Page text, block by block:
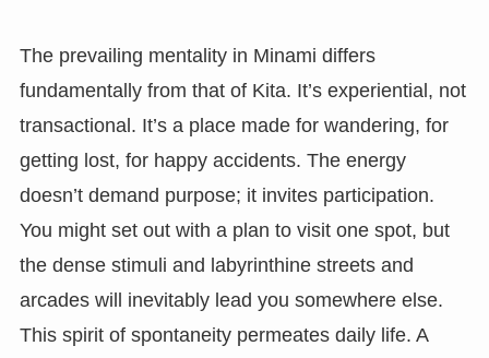
The prevailing mentality in Minami differs
fundamentally from that of Kita. It’s experiential, not
transactional. It’s a place made for wandering, for
getting lost, for happy accidents. The energy
doesn’t demand purpose; it invites participation.
You might set out with a plan to visit one spot, but
the dense stimuli and labyrinthine streets and
arcades will inevitably lead you somewhere else.
This spirit of spontaneity permeates daily life. A